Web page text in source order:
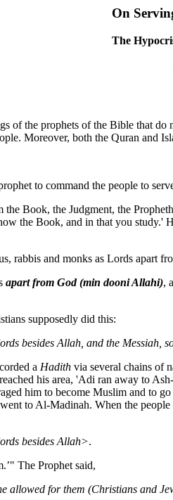
On
The
of the prophets of the Bible that
Moreover, both the Quran
to command the people to
Book, the Judgment, the
the Book, and in that you
rabbis and monks as Lords apart
apart from God (min dooni Allahi),
supposedly did this:
besides Allah, and the Messiah,
a Hadith via several chains of
his area, 'Adi ran away to
him to become Muslim and to
to Al-Madinah. When the
besides Allah>.
The Prophet said,
allowed for them (Christians and